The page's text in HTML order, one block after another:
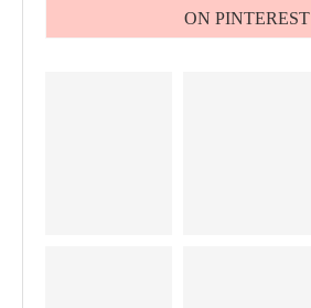
ON PINTEREST